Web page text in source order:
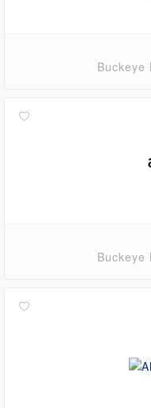
Buckeye
Buckeye